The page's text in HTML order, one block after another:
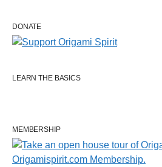
DONATE
LEARN THE BASICS
MEMBERSHIP